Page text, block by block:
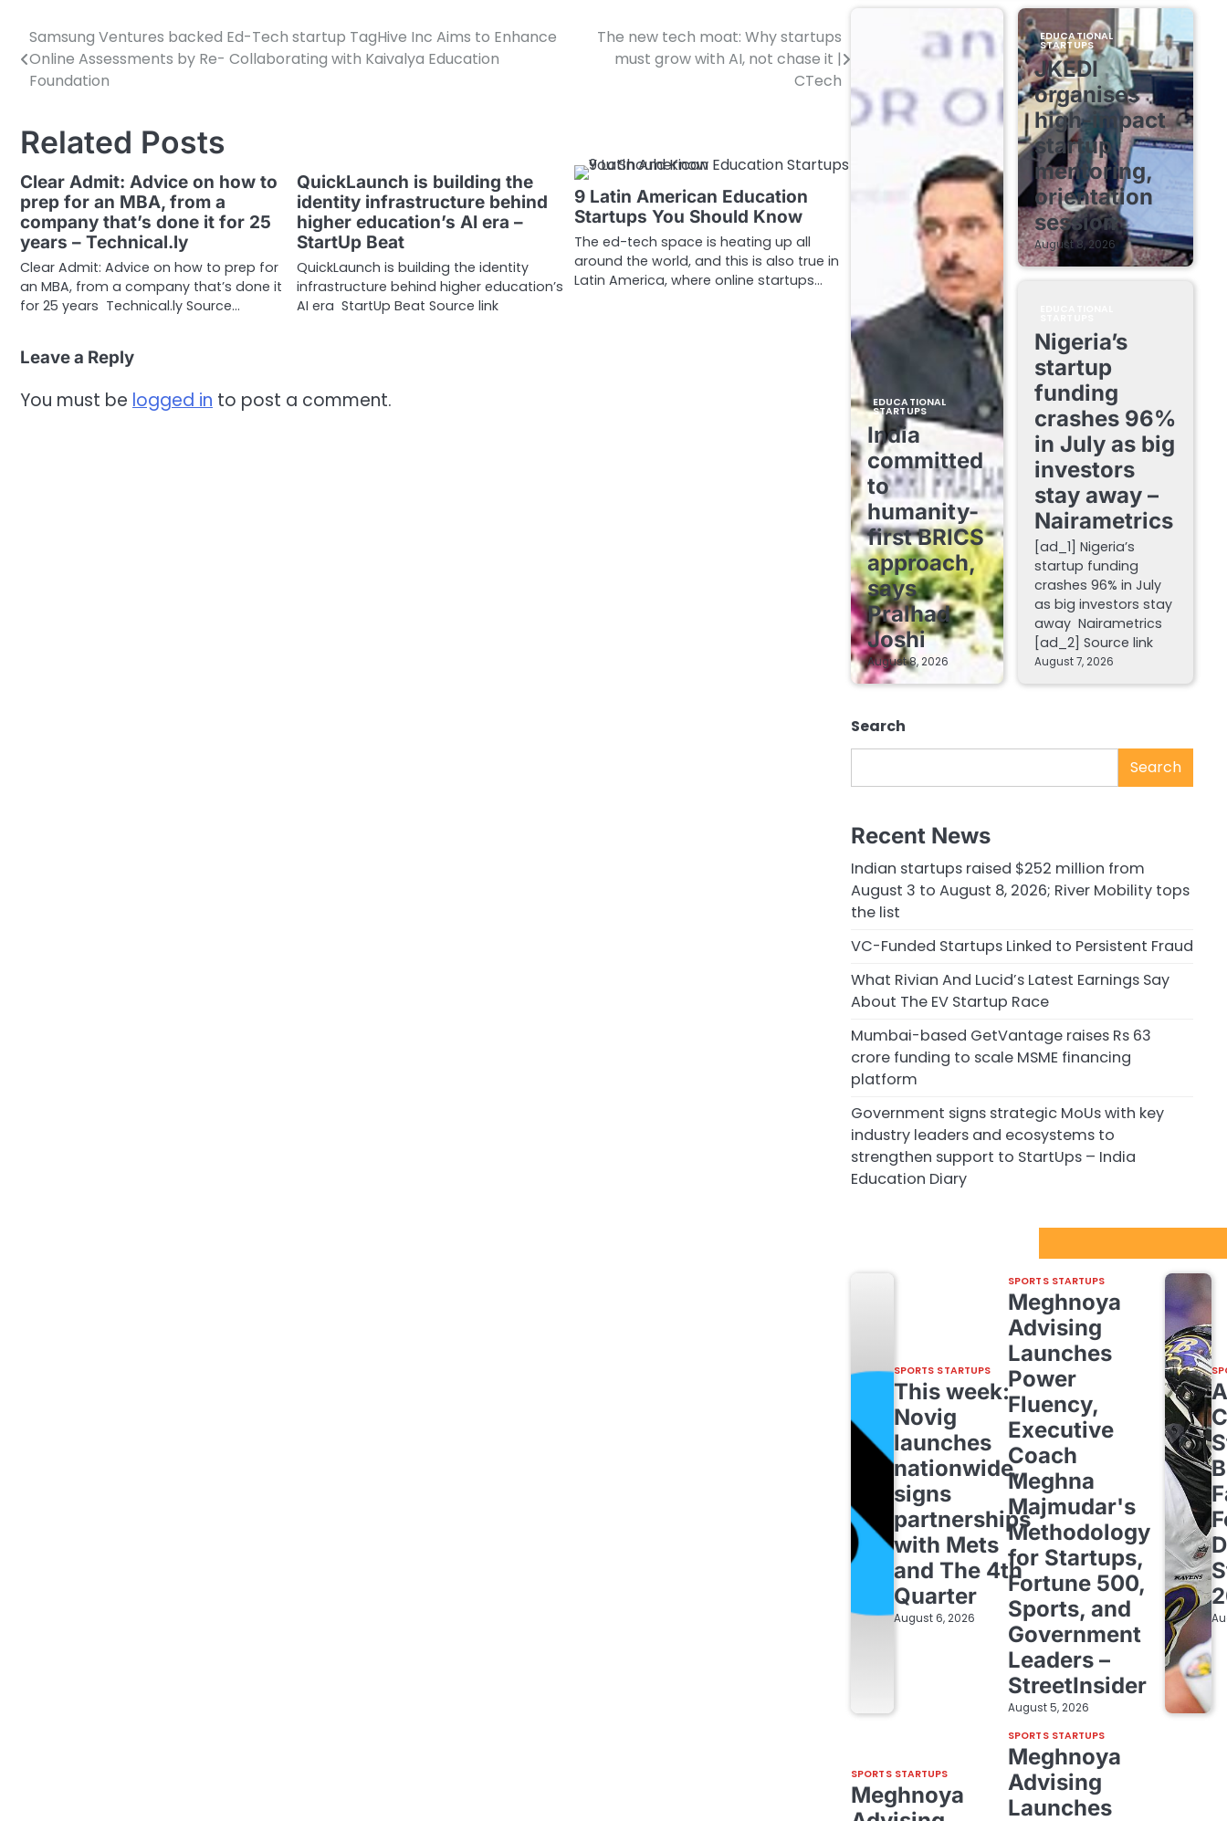
Post
navigation
Samsung Ventures backed Ed-Tech startup TagHive Inc Aims to Enhance
Online Assessments by Re- Collaborating with Kaivalya Education
Foundation
The new tech moat: Why startups
must grow with AI, not chase it |
CTech
Related Posts
Clear Admit: Advice on how to
prep for an MBA, from a
company that’s done it for 25
years – Technical.ly
Clear Admit: Advice on how to prep for
an MBA, from a company that’s done it
for 25 years Technical.ly Source…
QuickLaunch is building the
identity infrastructure behind
higher education’s AI era –
StartUp Beat
QuickLaunch is building the identity
infrastructure behind higher education’s
AI era StartUp Beat Source link
9 Latin American Education
Startups You Should Know
The ed-tech space is heating up all
around the world, and this is also true in
Latin America, where online startups…
Leave a Reply
You must be logged in to post a comment. EDUCATIONAL
STARTUPS
India
committed
to
humanity-
first BRICS
approach,
says
Pralhad
Joshi
August 8, 2026
EDUCATIONAL
STARTUPS
JKEDI
organises
high-impact
startup
mentoring,
orientation
session
August 8, 2026
Nigeria’s
startup
funding
crashes 96%
in July as big
investors
stay away –
Nairametrics
[ad_1] Nigeria’s
startup funding
crashes 96% in July
as big investors stay
away Nairametrics
[ad_2] Source link
August 7, 2026
Search
Search
Recent News
Indian startups raised $252 million from
August 3 to August 8, 2026; River Mobility tops
the list
VC-Funded Startups Linked to Persistent Fraud
What Rivian And Lucid’s Latest Earnings Say
About The EV Startup Race
Mumbai-based GetVantage raises Rs 63
crore funding to scale MSME financing
platform
Government signs strategic MoUs with key
industry leaders and ecosystems to
strengthen support to StartUps – India
Education Diary
SPORTS STARTUPS
This week:
Novig
launches
nationwide,
signs
partnerships
with Mets
and The 4th
Quarter
August 6, 2026
SPORTS STARTUPS
Meghnoya
Advising
Launches
Power
Fluency,
Executive
Coach
Meghna
Majmudar's
Methodology
for Startups,
Fortune 500,
Sports, and
Government
Leaders –
StreetInsider
August 5, 2026
SPORTS STARTUPS
Meghnoya
SPORTS STARTUPS
Meghnoya
Advising
Launches